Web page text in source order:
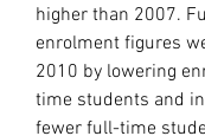
higher than 2007.
enrolment figures
2010 by lowering
time students and
fewer full-time